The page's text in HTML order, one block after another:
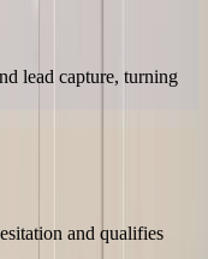
lead capture, turning
and qualifies